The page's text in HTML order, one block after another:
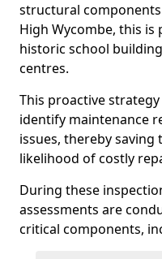
structural
High Wycombe, this
historic school
centres.
This proactive
identify maintenance
issues, thereby
likelihood of costly
During these
assessments are
critical components,